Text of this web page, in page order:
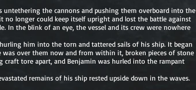
untethering the cannons and pushing them overboard into the
no longer could keep itself upright and lost the battle against
In the blink of an eye, the vessel and its crew were nowhere
him into the torn and tattered sails of his ship. It began
over them now and from within it, broken pieces of stone
tore apart, and Benjamin was hurled into the rampant
remains of his ship rested upside down in the waves.